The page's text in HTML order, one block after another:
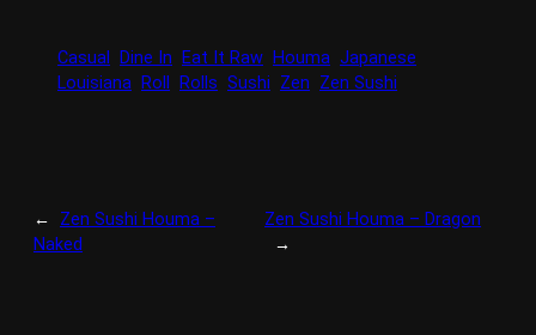
Casual Dine In Eat It Raw Houma Japanese
Louisiana Roll Rolls Sushi Zen Zen Sushi
←
Zen Sushi Houma –
Naked
Zen Sushi Houma – Dragon
→